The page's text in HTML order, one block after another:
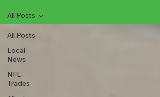
All Posts
Local
News
NFL
Trades
All Posts